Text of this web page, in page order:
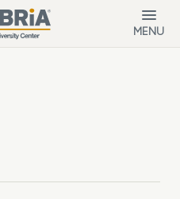
MENU